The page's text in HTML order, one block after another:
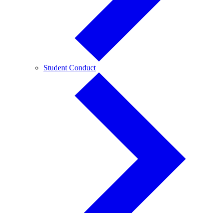
Student ConductStudent
Conduct